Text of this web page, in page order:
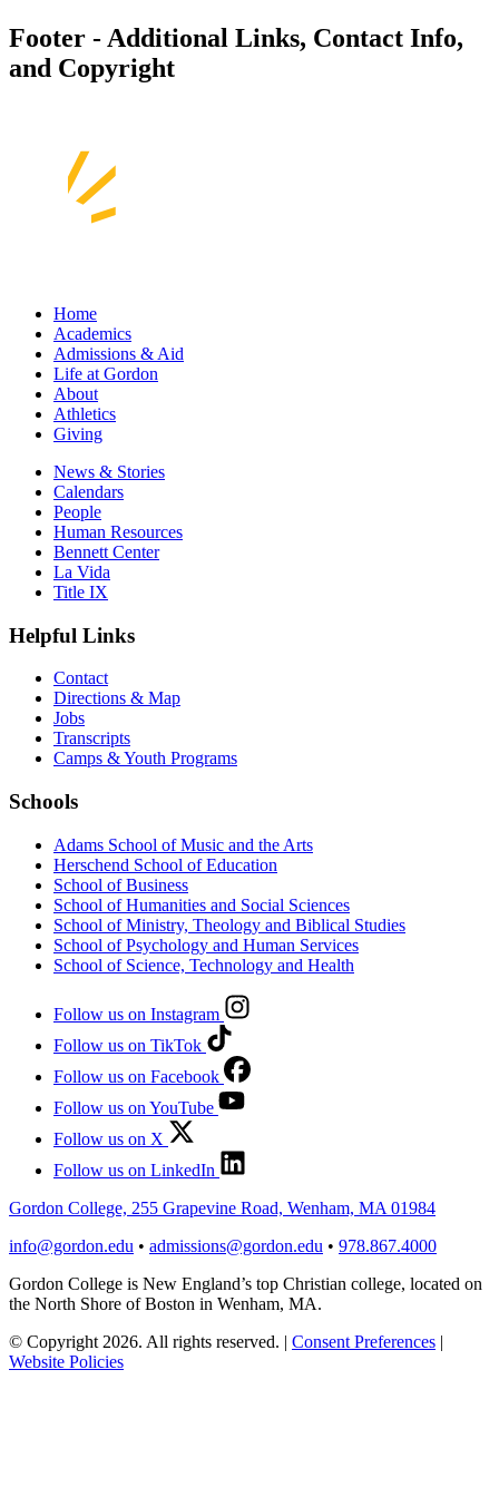
Footer - Additional Links, Contact Info,
and Copyright
Home
Academics
Admissions & Aid
Life at Gordon
About
Athletics
Giving
News & Stories
Calendars
People
Human Resources
Bennett Center
La Vida
Title IX
Helpful Links
Contact
Directions & Map
Jobs
Transcripts
Camps & Youth Programs
Schools
Adams School of Music and the Arts
Herschend School of Education
School of Business
School of Humanities and Social Sciences
School of Ministry, Theology and Biblical Studies
School of Psychology and Human Services
School of Science, Technology and Health
Follow us on Instagram
Follow us on TikTok
Follow us on Facebook
Follow us on YouTube
Follow us on X
Follow us on LinkedIn
Gordon College, 255 Grapevine Road, Wenham, MA 01984
info@gordon.edu • admissions@gordon.edu • 978.867.4000
Gordon College is New England’s top Christian college, located on
the North Shore of Boston in Wenham, MA.
© Copyright 2026. All rights reserved. | Consent Preferences |
Website Policies